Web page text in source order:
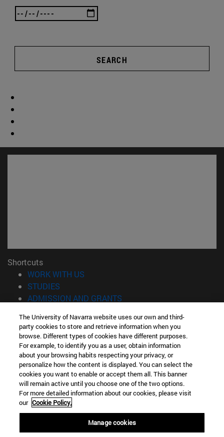
SEARCH
Shortcuts
WORK WITH US
STUDIES
ADMISSION AND GRANTS
PROFESSORS AND RESEARCH(opens in new window)
CAREER OPPORTUNITIES(opens in new window)
STUDENTS(opens in new window)
Information
TEL. +34 943 21 98 77
WHAT DEGREE ARE YOU INTERESTED IN?
WHAT MASTER'S DEGREE ARE YOU INTERESTED IN?
© University of Navarra
Legal information
The University of Navarra website uses our own and third-
party cookies to store and retrieve information when you
browse. Different types of cookies have different purposes.
For example, to identify you as a user, obtain information
about your browsing habits respecting your privacy, or
personalize how the content is displayed. You can select the
cookies you want to enable or accept them all. This banner
will remain active until you choose one of the two options.
For more detailed information about our cookies, please visit
our Cookie Policy.
Manage cookies